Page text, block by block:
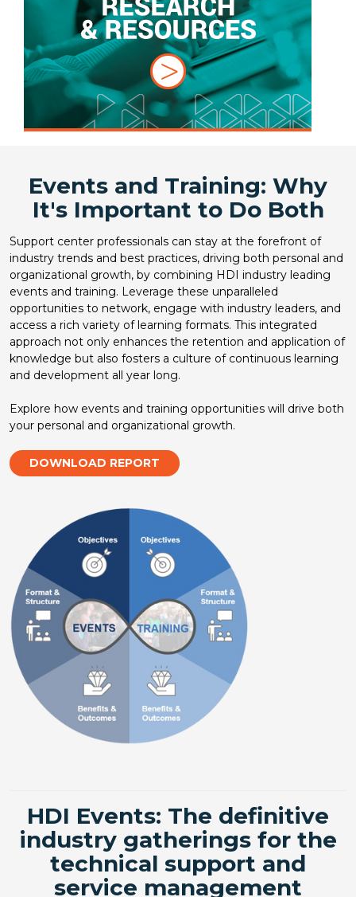
Events and Training: Why
It's Important to Do Both
Support center professionals can stay at the forefront of
industry trends and best practices, driving both personal and
organizational growth, by combining HDI industry leading
events and training. Leverage these unparalleled
opportunities to network, engage with industry leaders, and
access a rich variety of learning formats. This integrated
approach not only enhances the retention and application of
knowledge but also fosters a culture of continuous learning
and development all year long.
Explore how events and training opportunities will drive both
your personal and organizational growth.
DOWNLOAD REPORT
HDI Events: The definitive
industry gatherings for the
technical support and
service management